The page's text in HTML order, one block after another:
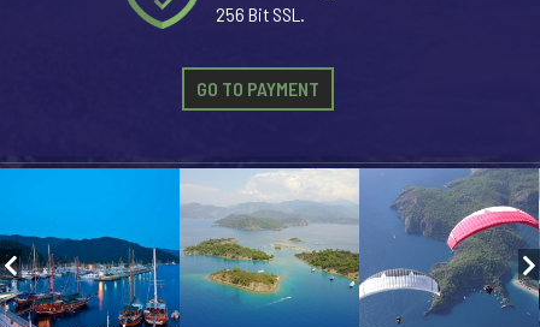
256 Bit SSL.
GO TO PAYMENT